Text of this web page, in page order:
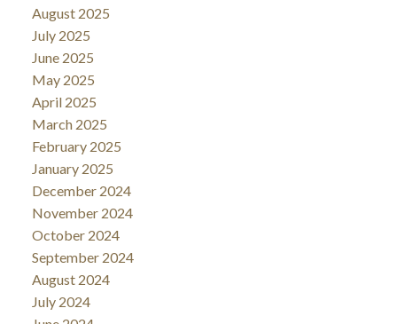
August 2025
July 2025
June 2025
May 2025
April 2025
March 2025
February 2025
January 2025
December 2024
November 2024
October 2024
September 2024
August 2024
July 2024